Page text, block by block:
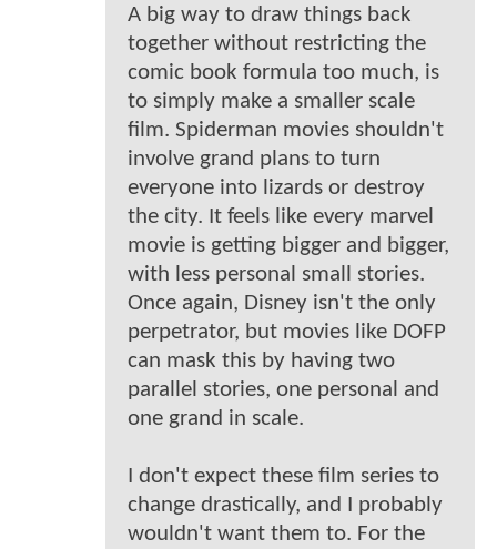
A big way to draw things back
together without restricting the
comic book formula too much, is
to simply make a smaller scale
film. Spiderman movies shouldn't
involve grand plans to turn
everyone into lizards or destroy
the city. It feels like every marvel
movie is getting bigger and bigger,
with less personal small stories.
Once again, Disney isn't the only
perpetrator, but movies like DOFP
can mask this by having two
parallel stories, one personal and
one grand in scale.
I don't expect these film series to
change drastically, and I probably
wouldn't want them to. For the